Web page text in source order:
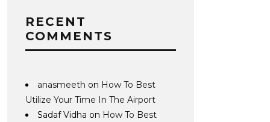
RECENT
COMMENTS
anasmeeth on How To Best
Utilize Your Time In The Airport
Sadaf Vidha on How To Best